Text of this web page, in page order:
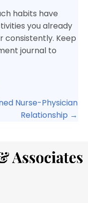
habits have
you already
consistently. Keep
journal to
Nurse-Physician
Relationship →